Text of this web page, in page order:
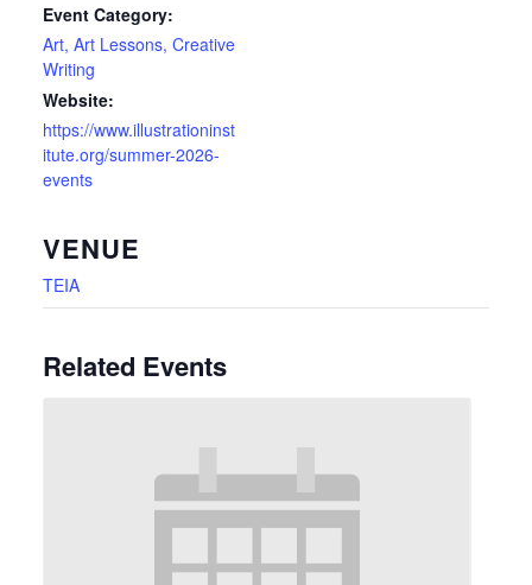
Event Category:
Art, Art Lessons, Creative
Writing
Website:
https://www.illustrationinst
itute.org/summer-2026-
events
VENUE
TEIA
Related Events